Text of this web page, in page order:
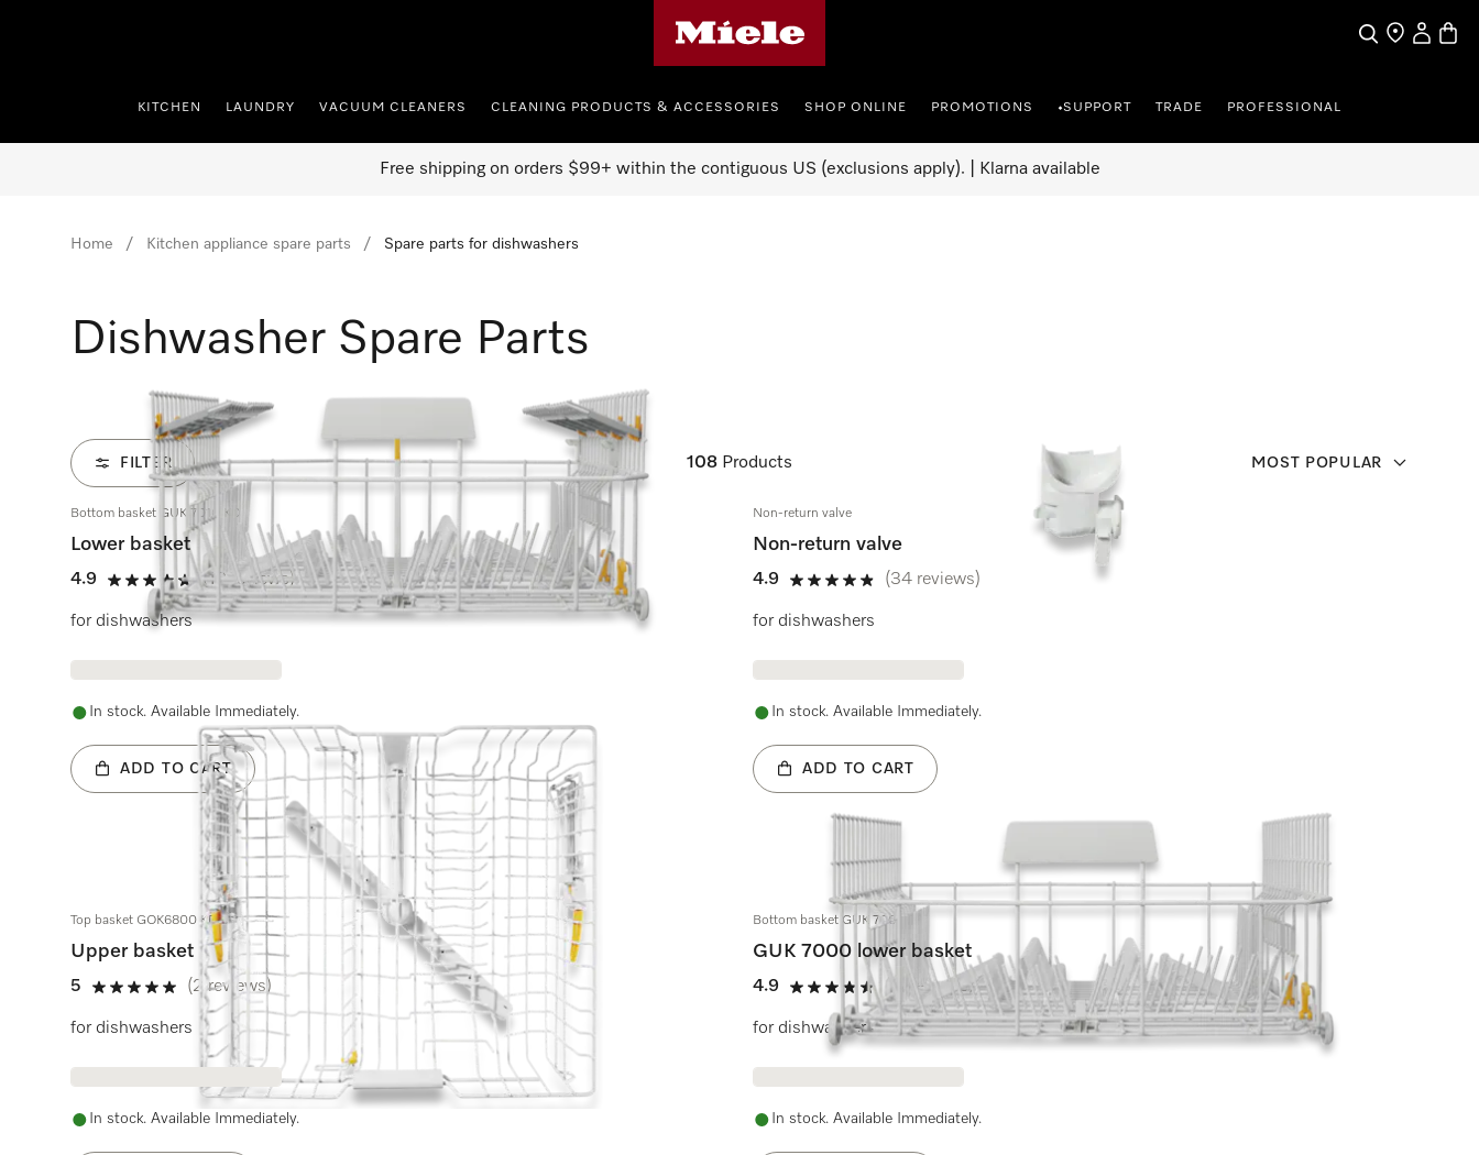
SearchFind a store
My
KITCHEN LAUNDRY VACUUM CLEANERS CLEANING PRODUCTS & ACCESSORIES SHOP ONLINE PROMOTIONS •SUPPORT TRADE PROFESSIONAL
Free shipping on orders $99+ within the contiguous US (exclusions apply). | Klarna available
Home Kitchen appliance spare parts Spare parts for dishwashers
Dishwasher Spare Parts
FILTER 108 Products MOST POPULAR
Bottom basket GUK 7010 KD
Lower basket
4.9
4.9 stars out of 5
(18 reviews)
for dishwashers
In stock. Available Immediately.
ADD TO CART
Non-return valve
Non-return valve
4.9
4.9 stars out of 5
(34 reviews)
for dishwashers
In stock. Available Immediately.
ADD TO CART
Top basket GOK6800 KD
Upper basket
5
5 stars out of 5
(2 reviews)
for dishwashers
In stock. Available Immediately.
Bottom basket GUK 7000
GUK 7000 lower basket
4.9
4.9 stars out of 5
(11 reviews)
for dishwashers
In stock. Available Immediately.